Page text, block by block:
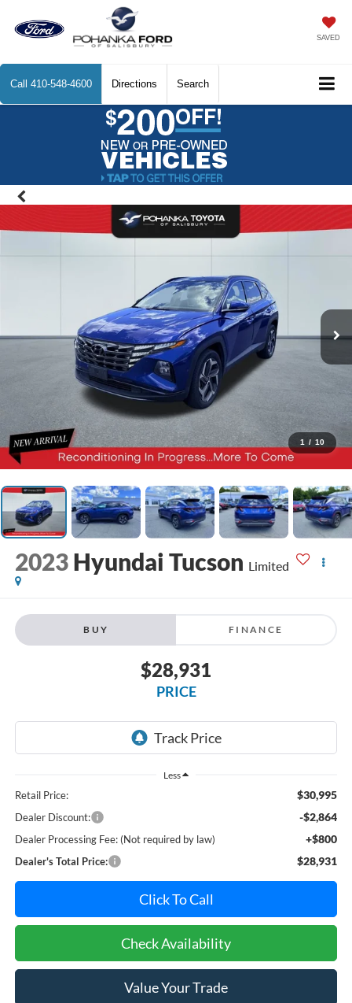
SAVED
Call 410-548-4600 Directions Search
1 / 10
2023 Hyundai Tucson Limited
BUY FINANCE
$28,931
PRICE
Less
Retail Price: $30,995
Dealer Discount: -$2,864
Dealer Processing Fee: (Not required by law) +$800
Dealer's Total Price: $28,931
Click To Call
Check Availability
Value Your Trade